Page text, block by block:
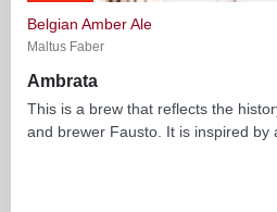
Belgian Amber Ale
Maltus Faber
Ambrata
This is a brew that reflects the
and brewer Fausto. It is inspired by